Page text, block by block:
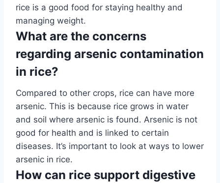
rice is a good food for staying healthy and
managing weight.
What are the concerns
regarding arsenic contamination
in rice?
Compared to other crops, rice can have more
arsenic. This is because rice grows in water
and soil where arsenic is found. Arsenic is not
good for health and is linked to certain
diseases. It’s important to look at ways to lower
arsenic in rice.
How can rice support digestive